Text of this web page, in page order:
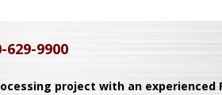
629-9900
project with an experienced